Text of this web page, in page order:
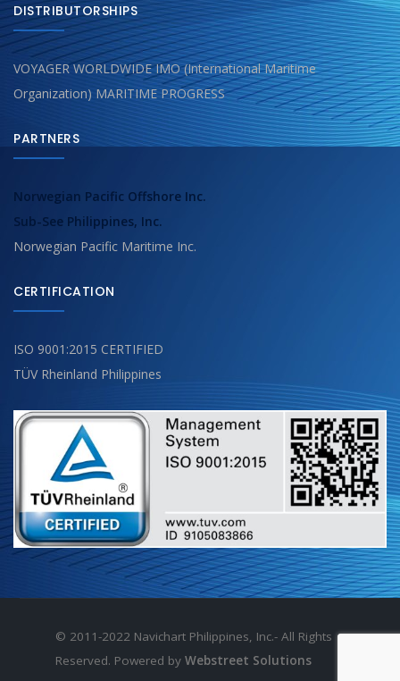
DISTRIBUTORSHIPS
VOYAGER WORLDWIDE IMO (International Maritime
Organization) MARITIME PROGRESS
PARTNERS
Norwegian Pacific Offshore Inc.
Sub-See Philippines, Inc.
Norwegian Pacific Maritime Inc.
CERTIFICATION
ISO 9001:2015 CERTIFIED
TÜV Rheinland Philippines
© 2011-2022 Navichart Philippines, Inc.- All Rights
Reserved. Powered byWebstreet Solutions